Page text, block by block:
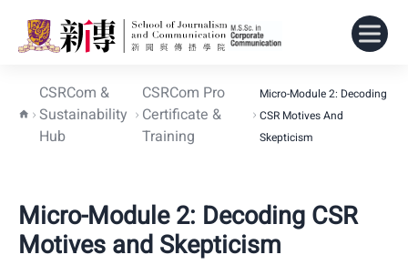
CSRCom &
Sustainability
Hub
CSRCom Pro
Certificate &
Training
Micro-Module 2: Decoding
CSR Motives And
Skepticism
Micro-Module 2: Decoding CSR
Motives and Skepticism